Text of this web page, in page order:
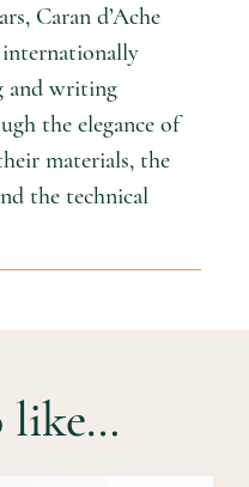
Caran d’Ache
internationally
and writing
the elegance of
materials, the
the technical
like…